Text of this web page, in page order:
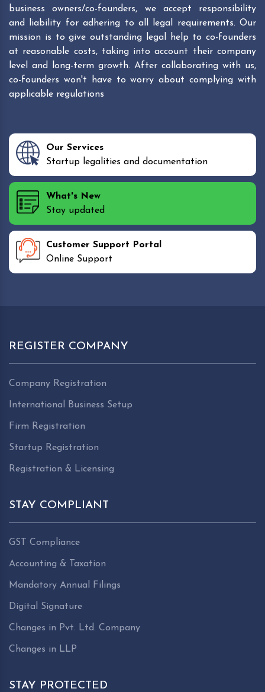
business owners/co-founders, we accept responsibility
and liability for adhering to all legal requirements. Our
mission is to give outstanding legal help to co-founders
at reasonable costs, taking into account their company
level and long-term growth. After collaborating with us,
co-founders won't have to worry about complying with
applicable regulations
Our Services
Startup legalities and documentation
What's New
Stay updated
Customer Support Portal
Online Support
REGISTER COMPANY
Company Registration
International Business Setup
Firm Registration
Startup Registration
Registration & Licensing
STAY COMPLIANT
GST Compliance
Accounting & Taxation
Mandatory Annual Filings
Digital Signature
Changes in Pvt. Ltd. Company
Changes in LLP
STAY PROTECTED